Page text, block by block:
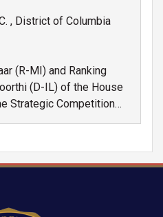
, District of Columbia
(R-MI) and Ranking
(D-IL) of the House
Strategic Competition
and the Chinese
Enterprise Institute
Chinese companies